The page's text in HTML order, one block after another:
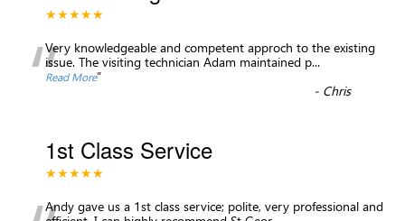
★★★★★
“Very knowledgeable and competent approch to the existing
issue. The visiting technician Adam maintained p...
Read More”
- Chris
1st Class Service
★★★★★
Andy gave us a 1st class service; polite, very professional and